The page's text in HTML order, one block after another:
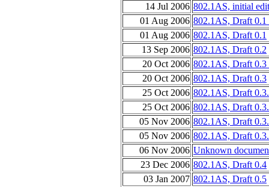
14 Jul 2006 802.1AS, initial
01 Aug 2006 802.1AS, Draft
01 Aug 2006 802.1AS, Draft 0.1
13 Sep 2006 802.1AS, Draft 0.2
20 Oct 2006 802.1AS, Draft 0.3
20 Oct 2006 802.1AS, Draft 0.3
25 Oct 2006 802.1AS, Draft
25 Oct 2006 802.1AS, Draft
05 Nov 2006 802.1AS, Draft
05 Nov 2006 802.1AS, Draft
06 Nov 2006 Unknown
23 Dec 2006 802.1AS, Draft 0.4
03 Jan 2007 802.1AS, Draft 0.5